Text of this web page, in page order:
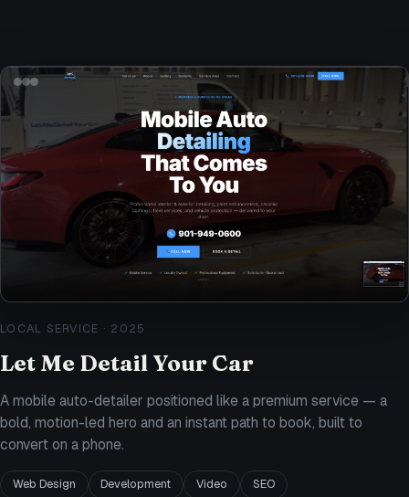
LOCAL SERVICE · 2025
Let Me Detail Your Car
A mobile auto-detailer positioned like a premium service — a
bold, motion-led hero and an instant path to book, built to
convert on a phone.
Web Design Development Video SEO